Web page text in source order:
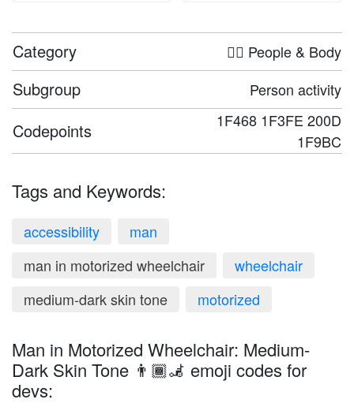
Category 🤦‍♀️ People & Body
Subgroup Person activity
Codepoints
1F468 1F3FE 200D
1F9BC
Tags and Keywords:
accessibility
man
man in motorized wheelchair
wheelchair
medium-dark skin tone
motorized
Man in Motorized Wheelchair: Medium-
Dark Skin Tone 👨🏾‍🦼 emoji codes for
devs: